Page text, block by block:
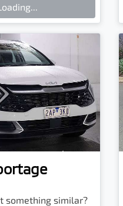
something similar?